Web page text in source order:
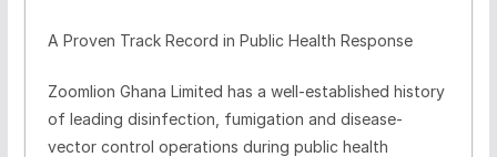
A Proven Track Record in Public Health Response
Zoomlion Ghana Limited has a well-established history
of leading disinfection, fumigation and disease-
vector control operations during public health